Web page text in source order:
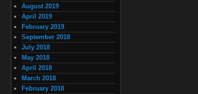
August 2019
April 2019
February 2019
September 2018
July 2018
May 2018
April 2018
March 2018
February 2018